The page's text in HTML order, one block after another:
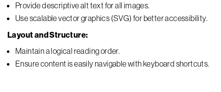
Provide descriptive alt text for all images.
Use scalable vector graphics (SVG) for better accessibility.
Layout and Structure:
Maintain a logical reading order.
Ensure content is easily navigable with keyboard shortcuts.